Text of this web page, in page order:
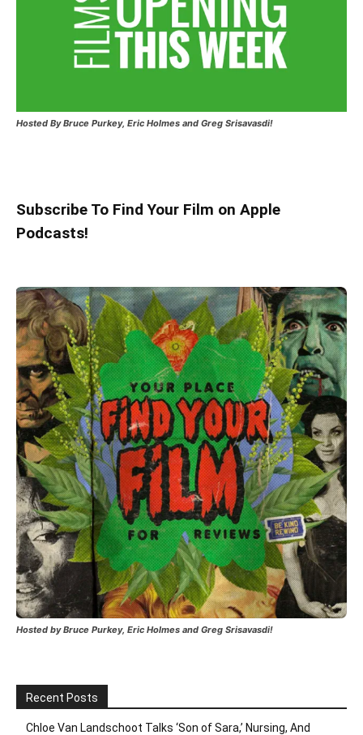
Hosted By Bruce Purkey, Eric Holmes and Greg Srisavasdi!
Subscribe To Find Your Film on Apple
Podcasts!
Hosted by Bruce Purkey, Eric Holmes and Greg Srisavasdi!
Recent Posts
Chloe Van Landschoot Talks ‘Son of Sara,’ Nursing, And